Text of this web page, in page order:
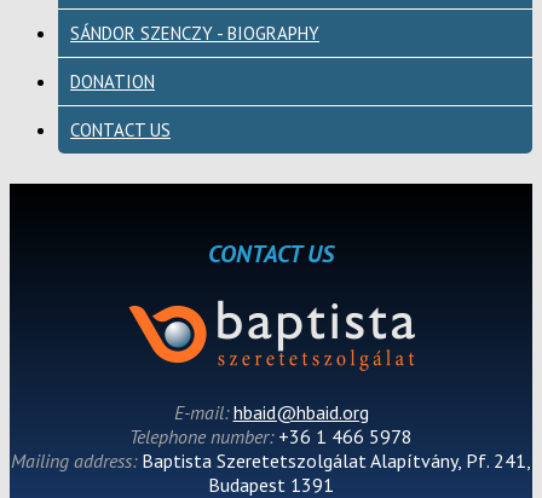
SÁNDOR SZENCZY - BIOGRAPHY
DONATION
CONTACT US
CONTACT US
E-mail:hbaid@hbaid.org
Telephone number: +36 1 466 5978
Mailing address: Baptista Szeretetszolgálat Alapítvány, Pf. 241,
Budapest 1391